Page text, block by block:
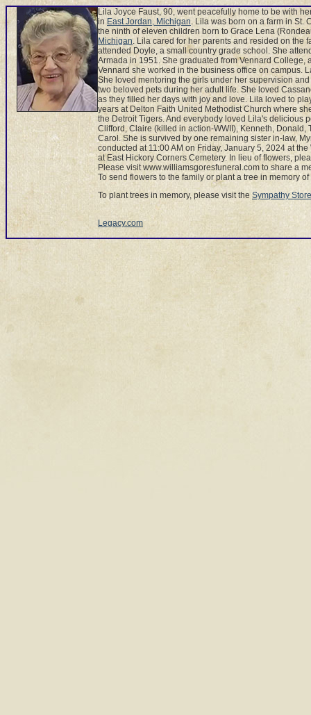
Lila Joyce Faust, 90, went peacefully home to be with
in East Jordan, Michigan. Lila was born on a farm in St.
the ninth of eleven children born to Grace Lena
Michigan. Lila cared for her parents and resided on the
attended Doyle, a small country grade school. She
Armada in 1951. She graduated from Vennard
Vennard she worked in the business office on campus.
She loved mentoring the girls under her supervision
two beloved pets during her adult life. She loved
as they filled her days with joy and love. Lila loved to
years at Delton Faith United Methodist Church where
the Detroit Tigers. And everybody loved Lila's delicious
Clifford, Claire (killed in action-WWII), Kenneth,
Carol. She is survived by one remaining sister in-law,
conducted at 11:00 AM on Friday, January 5, 2024 at
at East Hickory Corners Cemetery. In lieu of flowers,
Please visit www.williamsgoresfuneral.com to share a
To send flowers to the family or plant a tree in memory
To plant trees in memory, please visit the Sympathy Store
Legacy.com